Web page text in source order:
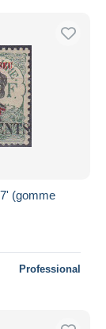
(gomme
Professional